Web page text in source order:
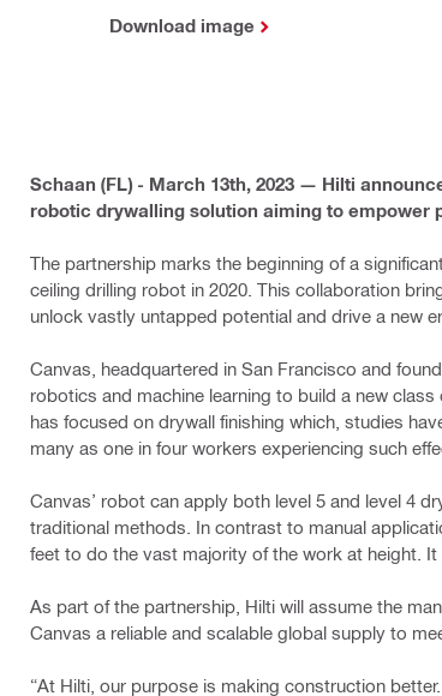
Download image
Schaan (FL) - March 13th, 2023 — Hilti
robotic drywalling solution aiming to empower
The partnership marks the beginning of a
ceiling drilling robot in 2020. This collaboration
unlock vastly untapped potential and drive a new
Canvas, headquartered in San Francisco and
robotics and machine learning to build a new
has focused on drywall finishing which, studies
many as one in four workers experiencing such
Canvas’ robot can apply both level 5 and level 4
traditional methods. ​In contrast to manual
feet to ​do the vast majority of the work at height.
As part of the partnership, Hilti will assume the
Canvas a reliable and scalable global supply to
“At Hilti, our purpose is making construction